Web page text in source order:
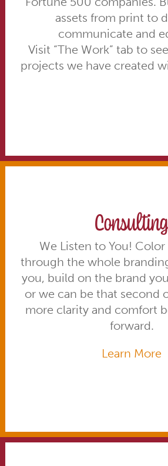
assets from print to
communicate and
Visit “The Work” tab to
projects we have created
We Listen to You!
through the whole
you, build on the brand
or we can be that second
more clarity and comfort
forward.
Learn More